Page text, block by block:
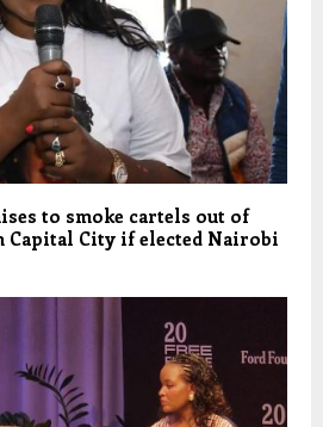
to smoke cartels out of
Capital City if elected Nairobi